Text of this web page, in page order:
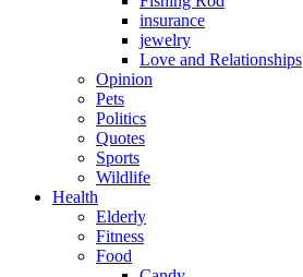
insurance
jewelry
Love and Relationships
Opinion
Pets
Politics
Quotes
Sports
Wildlife
Health
Elderly
Fitness
Food